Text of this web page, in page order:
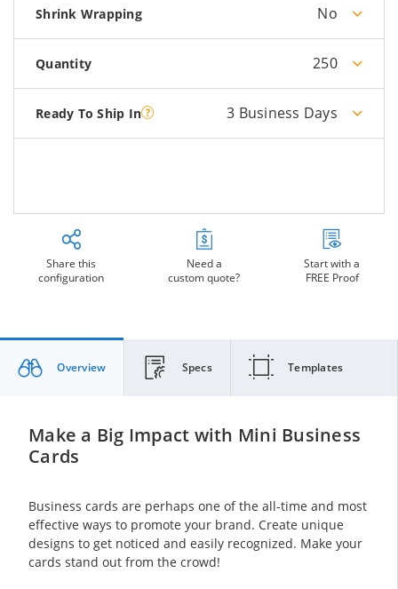
Shrink Wrapping No
Quantity 250
Ready To Ship In 3 Business Days
Share this
configuration
Need a
custom quote?
Start with a
FREE Proof
Overview Specs Templates
Make a Big Impact with Mini Business
Cards
Business cards are perhaps one of the all-time and most
effective ways to promote your brand. Create unique
designs to get noticed and easily recognized. Make your
cards stand out from the crowd!